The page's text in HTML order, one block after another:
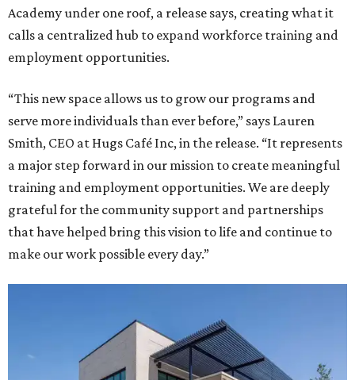
Academy under one roof, a release says, creating what it
calls a centralized hub to expand workforce training and
employment opportunities.
“This new space allows us to grow our programs and
serve more individuals than ever before,” says Lauren
Smith, CEO at Hugs Café Inc, in the release. “It represents
a major step forward in our mission to create meaningful
training and employment opportunities. We are deeply
grateful for the community support and partnerships
that have helped bring this vision to life and continue to
make our work possible every day.”